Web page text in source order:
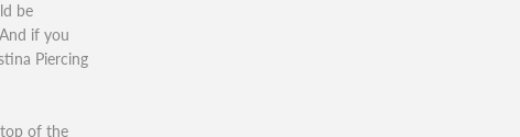
be
if you
Piercing
of the